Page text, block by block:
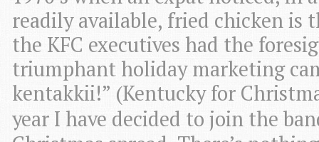
readily available, fried chicken is
the KFC executives had the
triumphant holiday marketing
kentakkii!” (Kentucky for
year I have decided to join the